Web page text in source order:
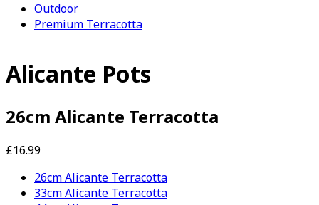
Outdoor
Premium Terracotta
Alicante Pots
26cm Alicante Terracotta
£16.99
26cm Alicante Terracotta
33cm Alicante Terracotta